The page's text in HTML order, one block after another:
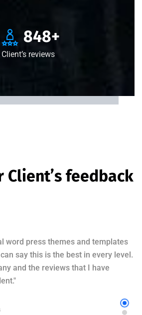
850+
Client’s reviews
Client’s feedback
word press themes and templates
say this is the best in every level.
and the reviews that I have